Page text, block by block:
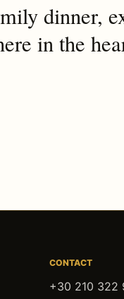
dinner,
in the
CONTACT
+30 210 322